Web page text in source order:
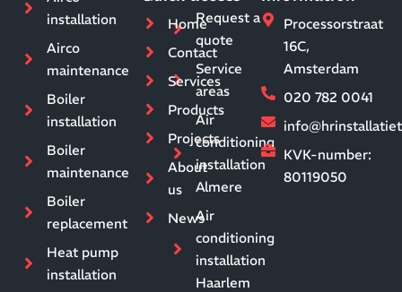
installation
Airco
maintenance
Boiler
installation
Boiler
maintenance
Boiler
replacement
Heat pump
installation
Request a
quote
Service
areas
Air
conditioning
installation
Almere
Air
conditioning
installation
Haarlem
Home
Contact
Services
Products
Projects
About
us
News
Processorstraat
16C,
Amsterdam
020 782 0041
KVK-number:
80119050